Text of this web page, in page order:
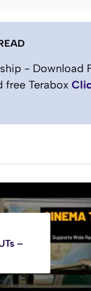
- Download
free Terabox
–